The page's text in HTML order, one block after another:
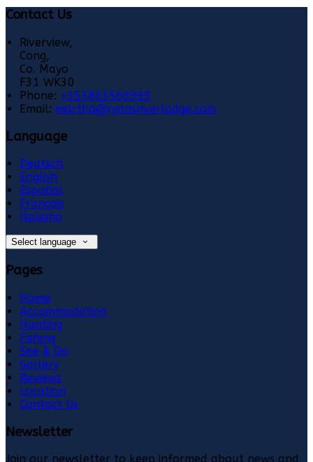
Contact Us
Riverview,
Cong,
Co. Mayo
F31 WK30
Phone: +353863569999
Email: martha@ryansriverlodge.com
Language
Deutsch
English
Español
Français
Italiano
Select language
Pages
Home
Accommodation
Hunting
Fishing
See & Do
Gallery
Reviews
Location
Contact Us
Newsletter
Join our newsletter to keep informed about news and